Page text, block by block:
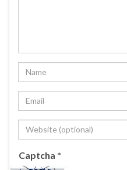
Captcha *